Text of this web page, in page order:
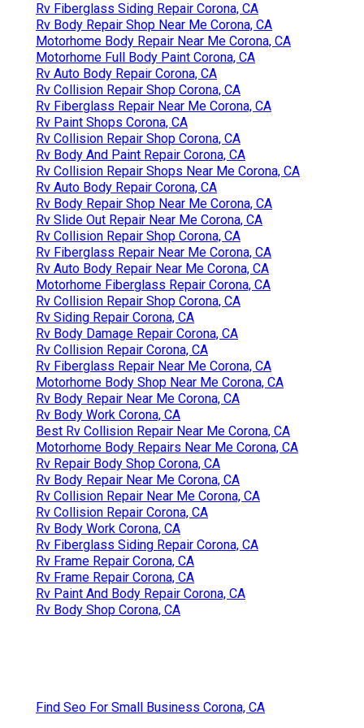
Rv Fiberglass Siding Repair Corona, CA
Rv Body Repair Shop Near Me Corona, CA
Motorhome Body Repair Near Me Corona, CA
Motorhome Full Body Paint Corona, CA
Rv Auto Body Repair Corona, CA
Rv Collision Repair Shop Corona, CA
Rv Fiberglass Repair Near Me Corona, CA
Rv Paint Shops Corona, CA
Rv Collision Repair Shop Corona, CA
Rv Body And Paint Repair Corona, CA
Rv Collision Repair Shops Near Me Corona, CA
Rv Auto Body Repair Corona, CA
Rv Body Repair Shop Near Me Corona, CA
Rv Slide Out Repair Near Me Corona, CA
Rv Collision Repair Shop Corona, CA
Rv Fiberglass Repair Near Me Corona, CA
Rv Auto Body Repair Near Me Corona, CA
Motorhome Fiberglass Repair Corona, CA
Rv Collision Repair Shop Corona, CA
Rv Siding Repair Corona, CA
Rv Body Damage Repair Corona, CA
Rv Collision Repair Corona, CA
Rv Fiberglass Repair Near Me Corona, CA
Motorhome Body Shop Near Me Corona, CA
Rv Body Repair Near Me Corona, CA
Rv Body Work Corona, CA
Best Rv Collision Repair Near Me Corona, CA
Motorhome Body Repairs Near Me Corona, CA
Rv Repair Body Shop Corona, CA
Rv Body Repair Near Me Corona, CA
Rv Collision Repair Near Me Corona, CA
Rv Collision Repair Corona, CA
Rv Body Work Corona, CA
Rv Fiberglass Siding Repair Corona, CA
Rv Frame Repair Corona, CA
Rv Frame Repair Corona, CA
Rv Paint And Body Repair Corona, CA
Rv Body Shop Corona, CA
Find Seo For Small Business Corona, CA